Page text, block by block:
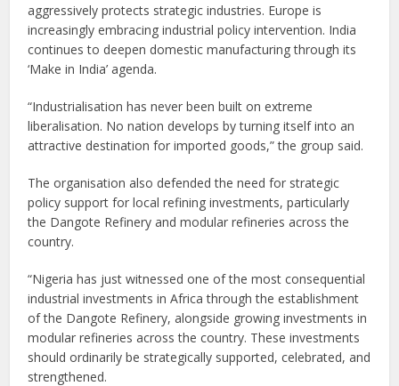
aggressively protects strategic industries. Europe is
increasingly embracing industrial policy intervention. India
continues to deepen domestic manufacturing through its
‘Make in India’ agenda.
“Industrialisation has never been built on extreme
liberalisation. No nation develops by turning itself into an
attractive destination for imported goods,” the group said.
The organisation also defended the need for strategic
policy support for local refining investments, particularly
the Dangote Refinery and modular refineries across the
country.
“Nigeria has just witnessed one of the most consequential
industrial investments in Africa through the establishment
of the Dangote Refinery, alongside growing investments in
modular refineries across the country. These investments
should ordinarily be strategically supported, celebrated, and
strengthened.